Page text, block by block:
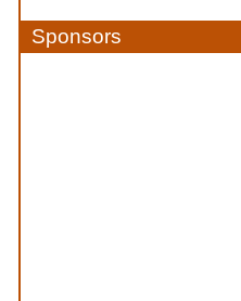
Sponsors